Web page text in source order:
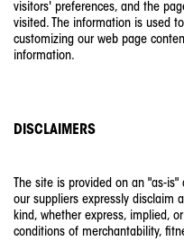
visitors' preferences, and the
visited. The information is used
customizing our web page
information.
DISCLAIMERS
The site is provided on an "as-
our suppliers expressly disclaim
kind, whether express, implied,
conditions of merchantability,